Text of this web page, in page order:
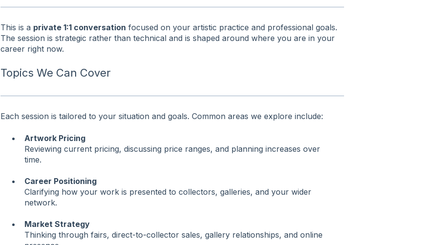
This is a private 1:1 conversation focused on your artistic practice and professional goals.
The session is strategic rather than technical and is shaped around where you are in your
career right now.
Topics We Can Cover
Each session is tailored to your situation and goals. Common areas we explore include:
Artwork Pricing
Reviewing current pricing, discussing price ranges, and planning increases over
time.
Career Positioning
Clarifying how your work is presented to collectors, galleries, and your wider
network.
Market Strategy
Thinking through fairs, direct-to-collector sales, gallery relationships, and online